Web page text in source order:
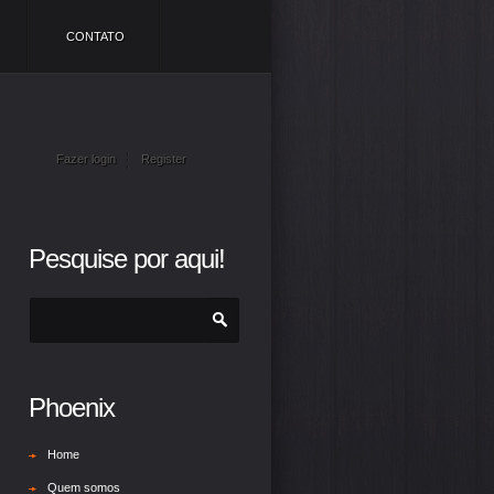
CONTATO
Register
Fazer login
Pesquise por aqui!
Phoenix
Home
Quem somos